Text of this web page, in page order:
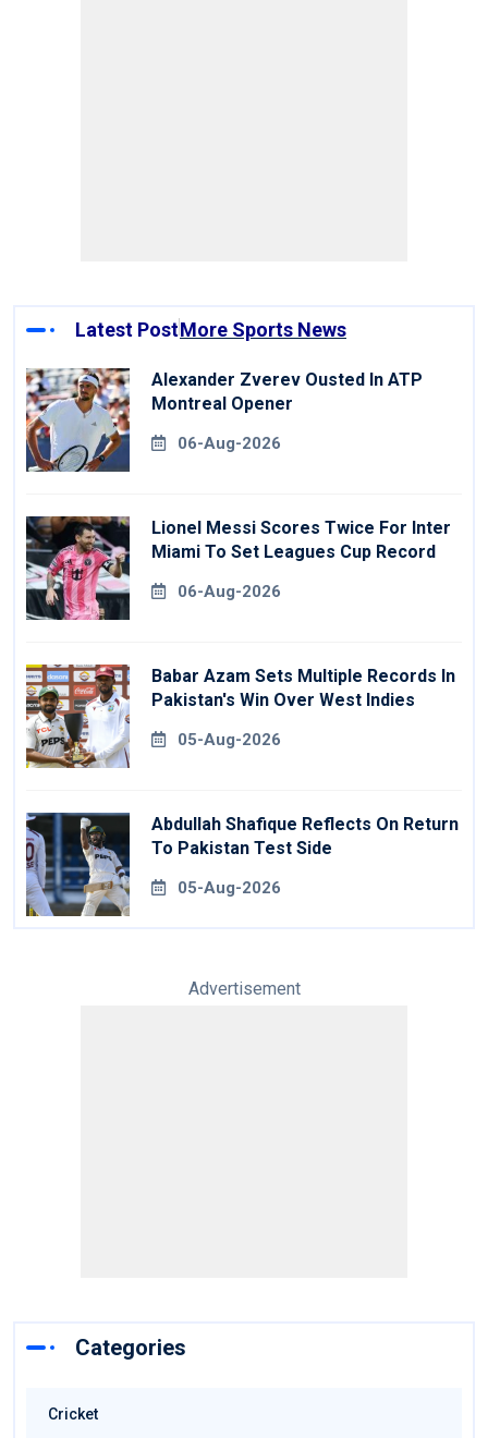
Latest PostMore Sports News
Alexander Zverev Ousted In ATP
Montreal Opener
06-Aug-2026
Lionel Messi Scores Twice For Inter
Miami To Set Leagues Cup Record
06-Aug-2026
Babar Azam Sets Multiple Records In
Pakistan's Win Over West Indies
05-Aug-2026
Abdullah Shafique Reflects On Return
To Pakistan Test Side
05-Aug-2026
Advertisement
Categories
Cricket